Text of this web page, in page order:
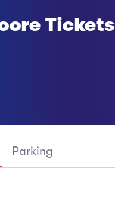
Tickets
Parking